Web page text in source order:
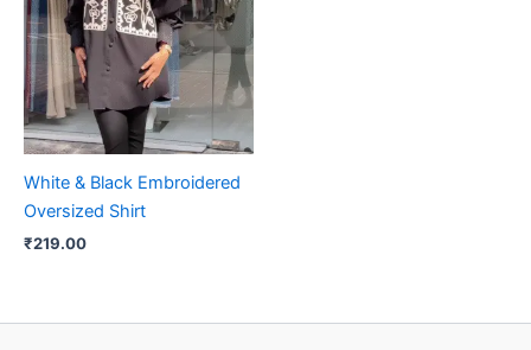
White & Black Embroidered
Oversized Shirt
₹219.00